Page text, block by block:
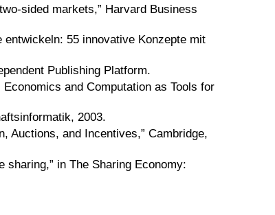
sided markets,” Harvard Business
55 innovative Konzepte mit
Publishing Platform.
and Computation as Tools for
2003.
Auctions, and Incentives,” Cambridge,
sharing,” in The Sharing Economy: